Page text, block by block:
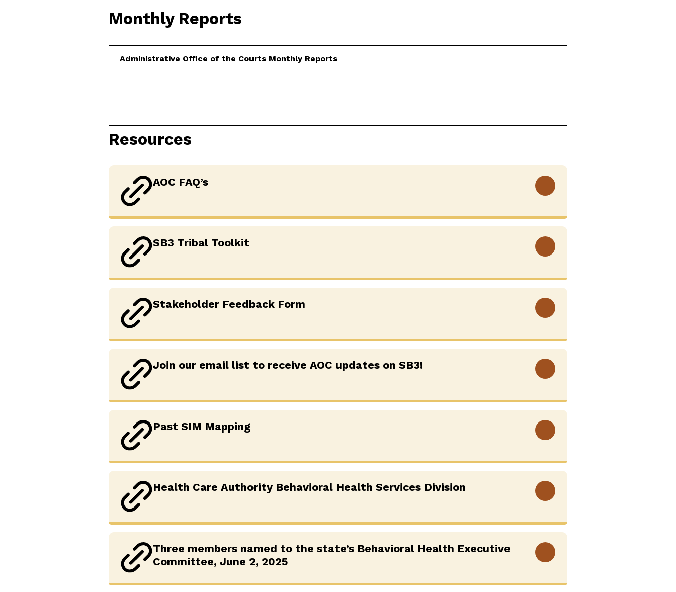
Monthly Reports
Administrative Office of the Courts Monthly Reports
Resources
AOC FAQ’s View More
SB3 Tribal Toolkit View More
Stakeholder Feedback Form View More
Join our email list to receive AOC updates on SB3! View More
Past SIM Mapping View More
Health Care Authority Behavioral Health Services Division View More
Three members named to the state’s Behavioral Health Executive
Committee, June 2, 2025
View More